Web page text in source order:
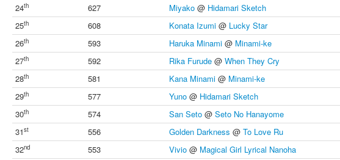
24th 627 Miyako @ Hidamari Sketch
25th 608 Konata Izumi @ Lucky Star
26th 593 Haruka Minami @ Minami-ke
27th 592 Rika Furude @ When They Cry
28th 581 Kana Minami @ Minami-ke
29th 577 Yuno @ Hidamari Sketch
30th 574 San Seto @ Seto No Hanayome
31st 556 Golden Darkness @ To Love Ru
32nd 553 Vivio @ Magical Girl Lyrical Nanoha